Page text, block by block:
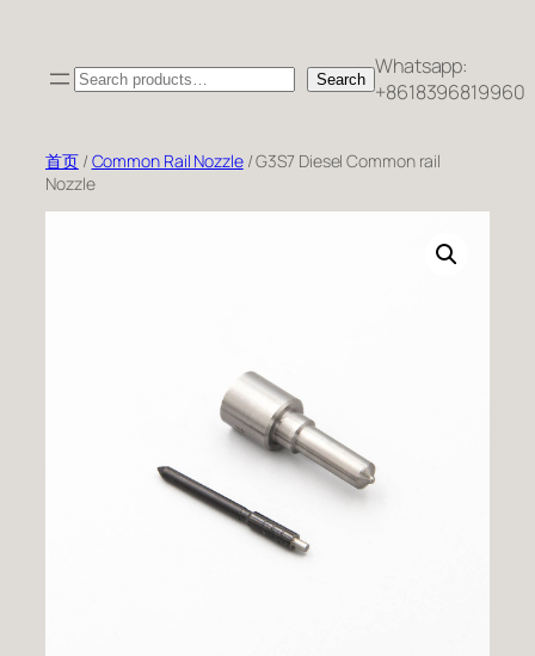
Search Search Whatsapp:
+8618396819960
首页/Common Rail Nozzle/ G3S7 Diesel Common rail
Nozzle